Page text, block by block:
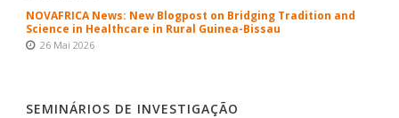
NOVAFRICA News: New Blogpost on Bridging Tradition and
Science in Healthcare in Rural Guinea-Bissau
26 Mai 2026
SEMINÁRIOS DE INVESTIGAÇÃO